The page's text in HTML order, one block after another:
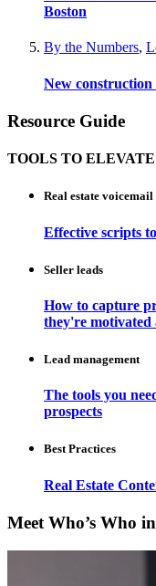
Boston
By the Numbers,
New construction
Resource Guide
TOOLS TO
Real estate
Effective scripts
Seller leads
How to capture
they're motivated
Lead management
The tools you
prospects
Best Practices
Real Estate
Meet Who’s Who